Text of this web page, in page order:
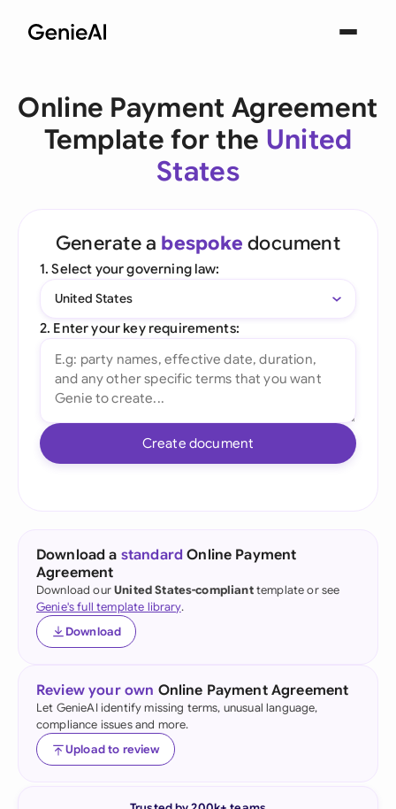
Online Payment Agreement
Template for the United
States
Generate a bespoke document
1. Select your governing law:
United States
2. Enter your key requirements:
Create document
Download a standard Online Payment
Agreement
Download ourUnited States-complianttemplate or see
Genie's full template library.
Download
Review your own Online Payment Agreement
Let GenieAI identify missing terms, unusual language,
compliance issues and more.
Upload to review